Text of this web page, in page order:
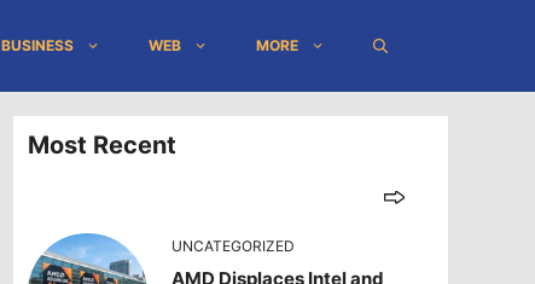
BUSINESS WEB MORE
Most Recent
UNCATEGORIZED
AMD Displaces Intel and